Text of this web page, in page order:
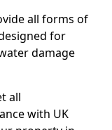
all forms of
for
damage
all
with UK